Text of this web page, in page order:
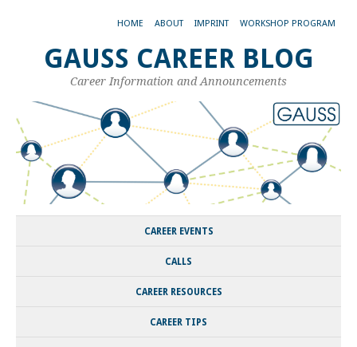
HOME ABOUT IMPRINT WORKSHOP PROGRAM
GAUSS CAREER BLOG
Career Information and Announcements
CAREER EVENTS
CALLS
CAREER RESOURCES
CAREER TIPS